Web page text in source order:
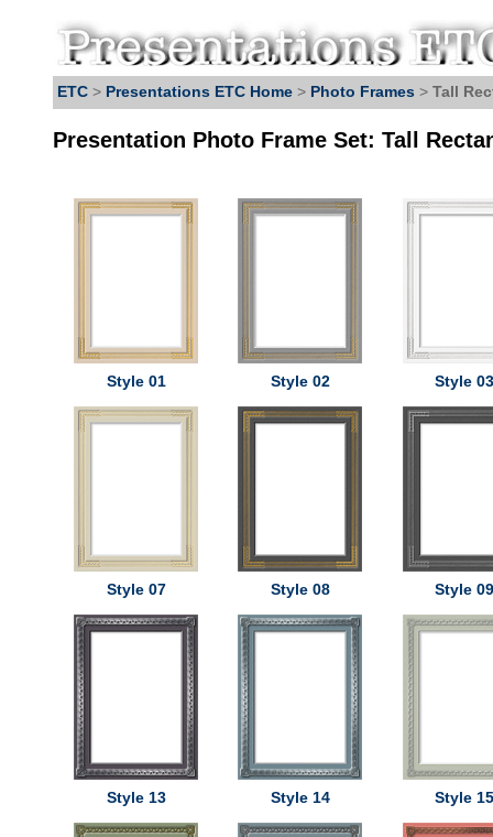
ETC > Presentations ETC Home > Photo Frames > Tall
Presentation Photo Frame Set: Tall
Style 01 Style 02 Style 03
Style 07 Style 08 Style 09
Style 13 Style 14 Style 15